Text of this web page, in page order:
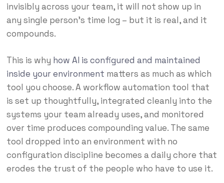
invisibly across your team, it will not show up in
any single person’s time log – but it is real, and it
compounds.
This is why how AI is configured and maintained
inside your environment matters as much as which
tool you choose. A workflow automation tool that
is set up thoughtfully, integrated cleanly into the
systems your team already uses, and monitored
over time produces compounding value. The same
tool dropped into an environment with no
configuration discipline becomes a daily chore that
erodes the trust of the people who have to use it.